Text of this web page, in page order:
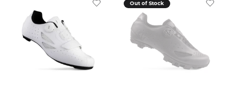
Out of Stock